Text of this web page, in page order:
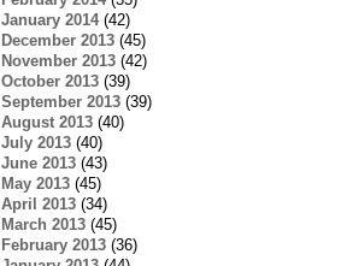
January 2014(42)
December 2013(45)
November 2013(42)
October 2013(39)
September 2013(39)
August 2013(40)
July 2013(40)
June 2013(43)
May 2013(45)
April 2013(34)
March 2013(45)
February 2013(36)